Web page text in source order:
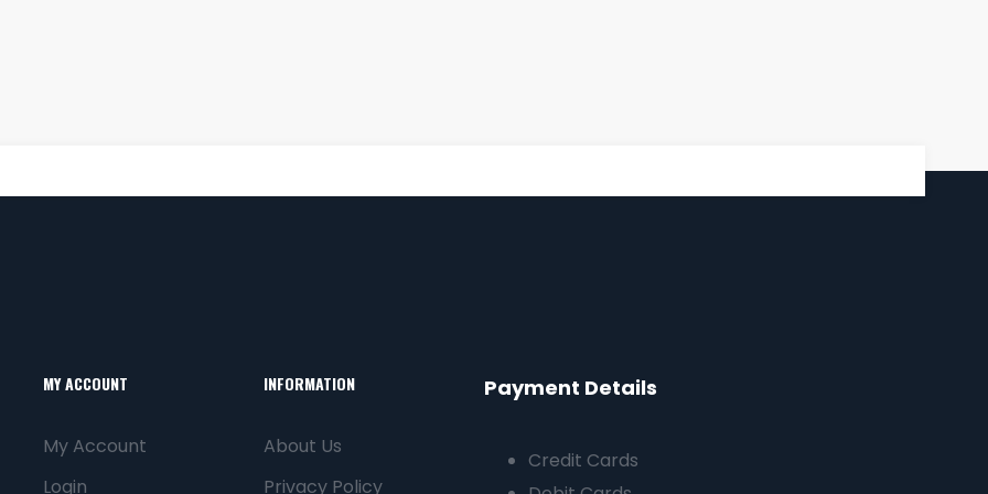
MY ACCOUNT
My Account
Login
INFORMATION
About Us
Privacy Policy
Payment Details
Credit Cards